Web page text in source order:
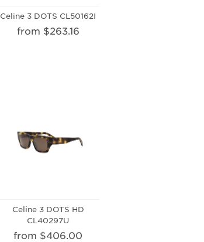
Celine 3 DOTS CL50162I
from $263.16
Celine 3 DOTS HD
CL40297U
from $406.00